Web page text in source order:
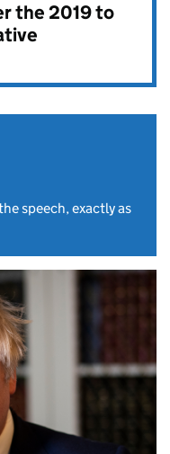
the2019 to
speech, exactly as